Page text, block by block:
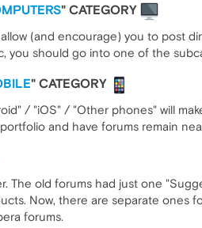
" CATEGORY
(and encourage) you to post
you should go into one of the
" CATEGORY
/ "iOS" / "Other phones" will
and have forums remain
The old forums had just one
Now, there are separate ones
forums.